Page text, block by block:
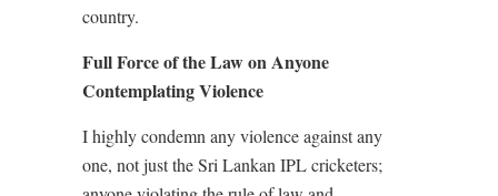
country.
Full Force of the Law on Anyone
Contemplating Violence
I highly condemn any violence against any
one, not just the Sri Lankan IPL cricketers;